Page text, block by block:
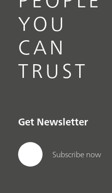
YOU
CAN
TRUST
Get Newsletter
Subscribe now